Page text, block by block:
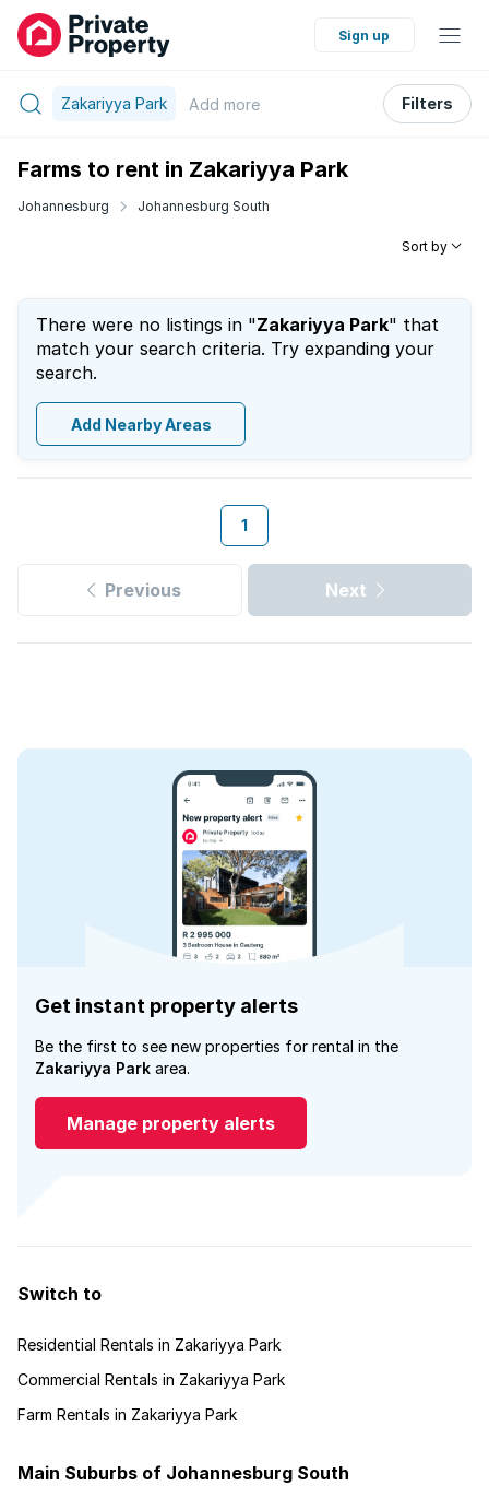
Sign up
Zakariyya Park Add more Filters
Farms to rent in Zakariyya Park
Johannesburg Johannesburg South
Sort by
There were no listings in "Zakariyya Park" that
match your search criteria. Try expanding your
search.
Add Nearby Areas
1
Previous Next
Get instant property alerts
Be the first to see new properties for rental in the
Zakariyya Park area.
Manage property alerts
Switch to
Residential Rentals in Zakariyya Park
Commercial Rentals in Zakariyya Park
Farm Rentals in Zakariyya Park
Main Suburbs of Johannesburg South